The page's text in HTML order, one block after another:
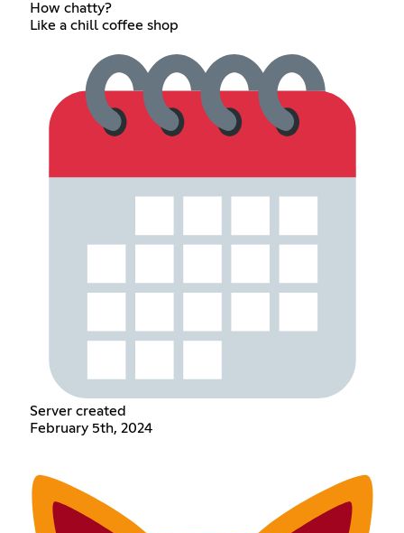
How chatty?
Like a chill coffee shop
Server created
February 5th, 2024